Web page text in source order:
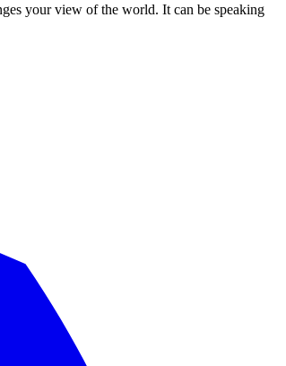
your view of the world. It can be speaking